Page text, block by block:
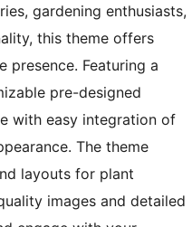
gardening enthusiasts,
this theme offers
Featuring a
pre-designed
with easy integration of
The theme
layouts for plant
images and detailed